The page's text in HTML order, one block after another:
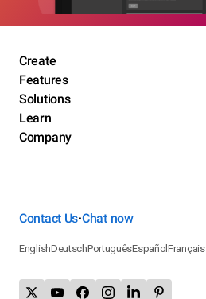
Create
Features
Solutions
Learn
Company
Contact Us•Chat now
EnglishDeutschPortuguêsEspañolFrançais